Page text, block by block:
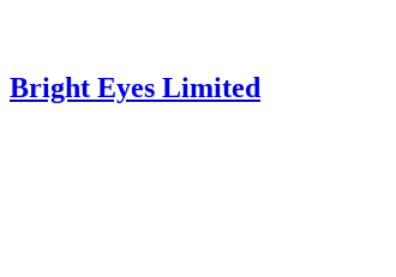
Bright Eyes Limited